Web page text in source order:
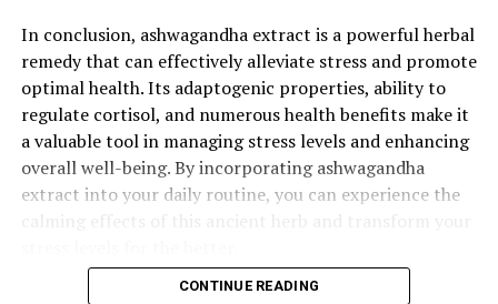
In conclusion, ashwagandha extract is a powerful herbal
remedy that can effectively alleviate stress and promote
optimal health. Its adaptogenic properties, ability to
regulate cortisol, and numerous health benefits make it
a valuable tool in managing stress levels and enhancing
overall well-being. By incorporating ashwagandha
extract into your daily routine, you can experience the
CONTINUE READING